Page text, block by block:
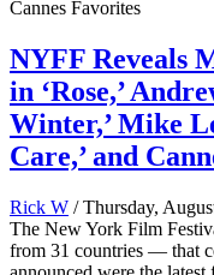
NYFF Reveals
in ‘Rose,’
Winter,’ Mike
Care,’ and
Rick W / Thursday,
The New York Film
from 31 countries — that